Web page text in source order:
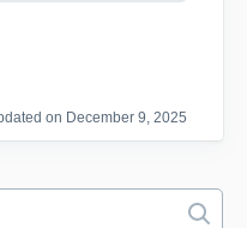
on December 9, 2025